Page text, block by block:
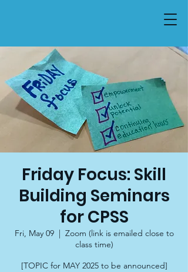
Friday Focus: Skill
Building Seminars
for CPSS
Fri, May 09
  |
Zoom (link is emailed close to
class time)
[TOPIC for MAY 2025 to be announced]